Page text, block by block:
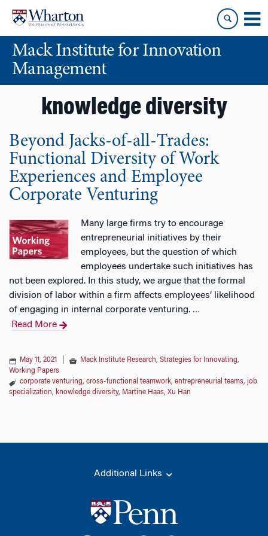
content
main
menuMack Institute for Innovation
Management
knowledge diversity
Beyond Jacks-of-all-Trades:
Functional Diversity of Work
Experiences and Employee
Corporate Venturing
Many large firms try to encourage
entrepreneurial initiatives by their
employees, but the question of which
employees undertake such initiatives has
not been explored. In this study, we argue that the formal
division of labor within a firm affects employees’ likelihood
of engaging in internal corporate venturing. …
Read More
May 11, 2021 Mack Institute Research, Strategies for Innovating,
Working Papers
corporate venturing, cross-functional teamwork, entrepreneurial teams, job
specialization, knowledge diversity, Martine Haas, Xu Han
Additional Links